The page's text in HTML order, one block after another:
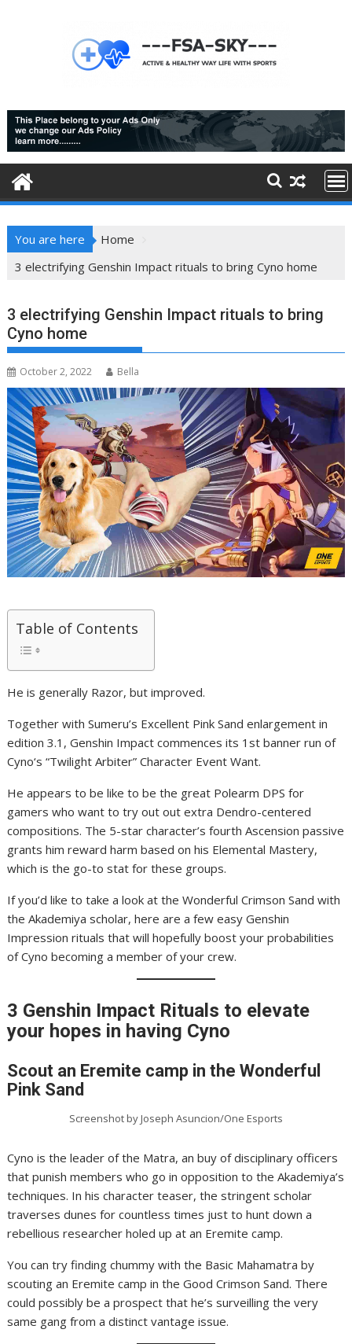
You are here
Home
3 electrifying Genshin Impact rituals to bring Cyno home
3 electrifying Genshin Impact rituals to bring
Cyno home
October 2, 2022 Bella
Table of Contents
He is generally Razor, but improved.
Together with Sumeru’s Excellent Pink Sand enlargement in
edition 3.1, Genshin Impact commences its 1st banner run of
Cyno‘s “Twilight Arbiter” Character Event Want.
He appears to be like to be the great Polearm DPS for
gamers who want to try out out extra Dendro-centered
compositions. The 5-star character’s fourth Ascension passive
grants him reward harm based on his Elemental Mastery,
which is the go-to stat for these groups.
If you’d like to take a look at the Wonderful Crimson Sand with
the Akademiya scholar, here are a few easy Genshin
Impression rituals that will hopefully boost your probabilities
of Cyno becoming a member of your crew.
3 Genshin Impact Rituals to elevate
your hopes in having Cyno
Scout an Eremite camp in the Wonderful
Pink Sand
Screenshot by Joseph Asuncion/One Esports
Cyno is the leader of the Matra, an buy of disciplinary officers
that punish members who go in opposition to the Akademiya’s
techniques. In his character teaser, the stringent scholar
traverses dunes for countless times just to hunt down a
rebellious researcher holed up at an Eremite camp.
You can try finding chummy with the Basic Mahamatra by
scouting an Eremite camp in the Good Crimson Sand. There
could possibly be a prospect that he’s surveilling the very
same gang from a distinct vantage issue.